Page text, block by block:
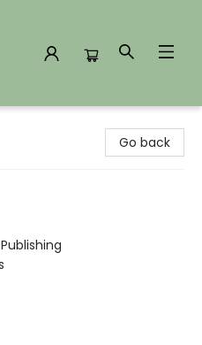
Go back